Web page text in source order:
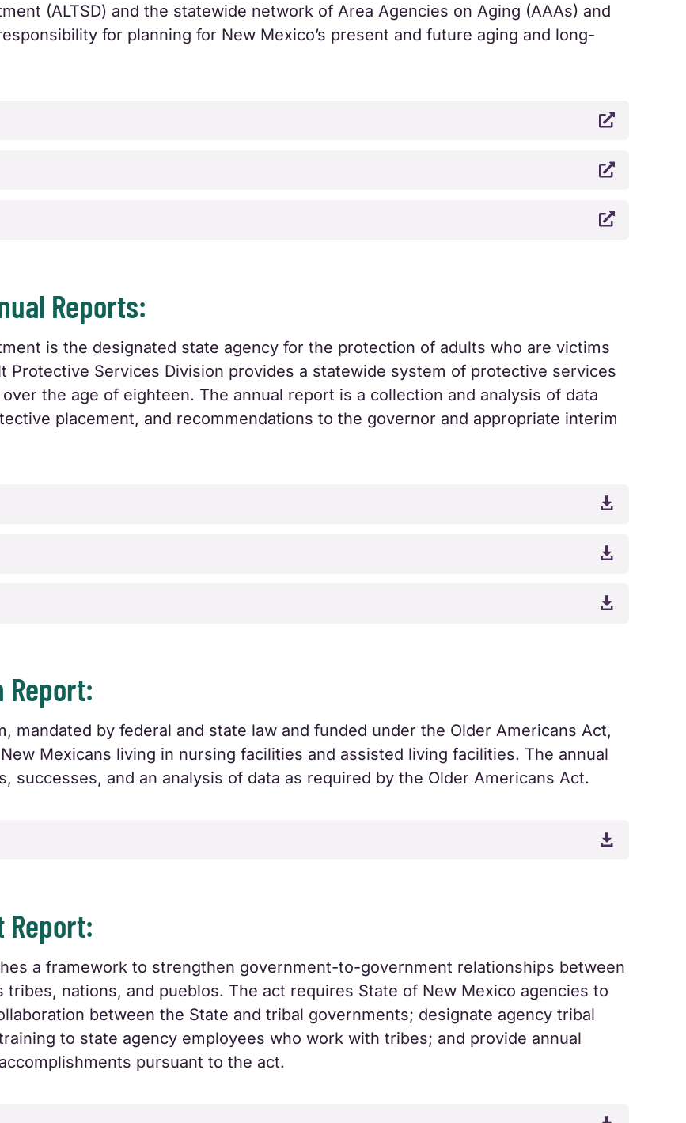
(ALTSD) and the statewide network of Area Agencies on Aging (AAAs) and
for planning for New Mexico’s present and future aging and long-



Reports:
is the designated state agency for the protection of adults who are victims
Protective Services Division provides a statewide system of protective services
the age of eighteen. The annual report is a collection and analysis of data
placement, and recommendations to the governor and appropriate interim



Report:
mandated by federal and state law and funded under the Older Americans Act,
Mexicans living in nursing facilities and assisted living facilities. The annual
successes, and an analysis of data as required by the Older Americans Act.

Report:
a framework to strengthen government-to-government relationships between
tribes, nations, and pueblos. The act requires State of New Mexico agencies to
between the State and tribal governments; designate agency tribal
to state agency employees who work with tribes; and provide annual
pursuant to the act.